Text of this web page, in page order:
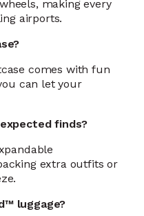
making every
airports.
comes with fun
can let your
finds?
extra outfits or
luggage?